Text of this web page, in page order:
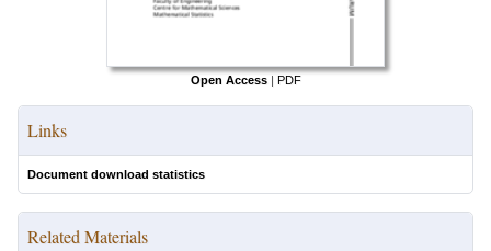
Open Access | PDF
Links
Document download statistics
Related Materials